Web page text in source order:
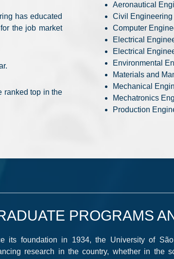
has educated
the job market
ranked top in the
Aeronautical
Civil Engineering
Computer
Electrical
Electrical
Environmental
Materials and
Mechanical
Mechatronics
Production
PROGRAMS
its foundation in 1934, the University of
research in the country, whether in the